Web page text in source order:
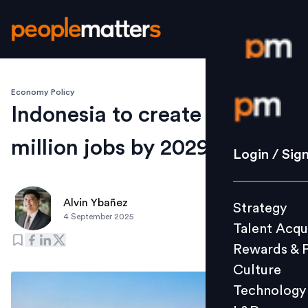
Login /
Strategy
Culture
L&D
Login /
Strategy
Talent
Rewards &
Culture
Technology
Economy Policy
Indonesia to create 1.2
million jobs by 2029
Alvin Ybañez
4 September 2025